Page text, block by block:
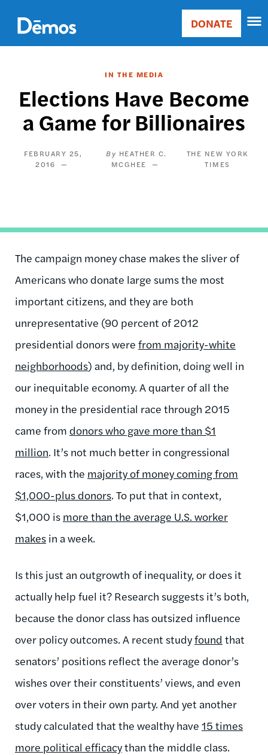
main
content
Main
Donate
DONATE
IN THE MEDIA
Elections Have Become
a Game for Billionaires
FEBRUARY 25,
2016
HEATHER C.
MCGHEE
THE NEW YORK
TIMES
The campaign money chase makes the sliver of
Americans who donate large sums the most
important citizens, and they are both
unrepresentative (90 percent of 2012
presidential donors were from majority-white
neighborhoods) and, by definition, doing well in
our inequitable economy. A quarter of all the
money in the presidential race through 2015
came from donors who gave more than $1
million. It’s not much better in congressional
races, with the majority of money coming from
$1,000-plus donors. To put that in context,
$1,000 is more than the average U.S. worker
makes in a week.
Is this just an outgrowth of inequality, or does it
actually help fuel it? Research suggests it’s both,
because the donor class has outsized influence
over policy outcomes. A recent studyfound that
senators’ positions reflect the average donor’s
wishes over their constituents’ views, and even
over voters in their own party. And yet another
study calculated that the wealthy have 15 times
more political efficacythan the middle class.